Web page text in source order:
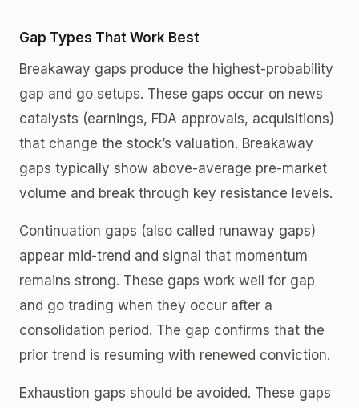
Gap Types That Work Best
Breakaway gaps produce the highest-probability
gap and go setups. These gaps occur on news
catalysts (earnings, FDA approvals, acquisitions)
that change the stock’s valuation. Breakaway
gaps typically show above-average pre-market
volume and break through key resistance levels.
Continuation gaps (also called runaway gaps)
appear mid-trend and signal that momentum
remains strong. These gaps work well for gap
and go trading when they occur after a
consolidation period. The gap confirms that the
prior trend is resuming with renewed conviction.
Exhaustion gaps should be avoided. These gaps